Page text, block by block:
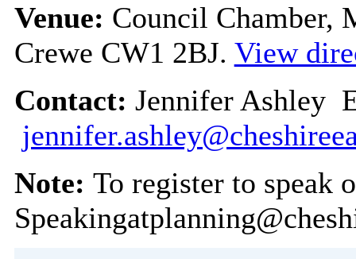
Venue: Council Chamber,
Crewe CW1 2BJ. View
Contact: Jennifer Ashley
Note: To register to speak